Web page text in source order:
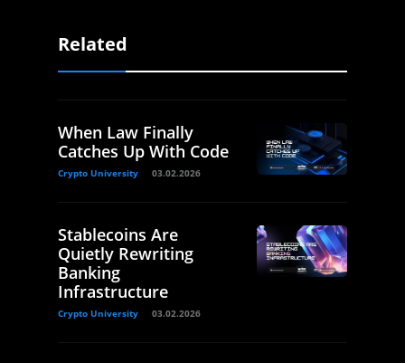
Related
When Law Finally
Catches Up With Code
Crypto University 03.02.2026
Stablecoins Are
Quietly Rewriting
Banking
Infrastructure
Crypto University 03.02.2026